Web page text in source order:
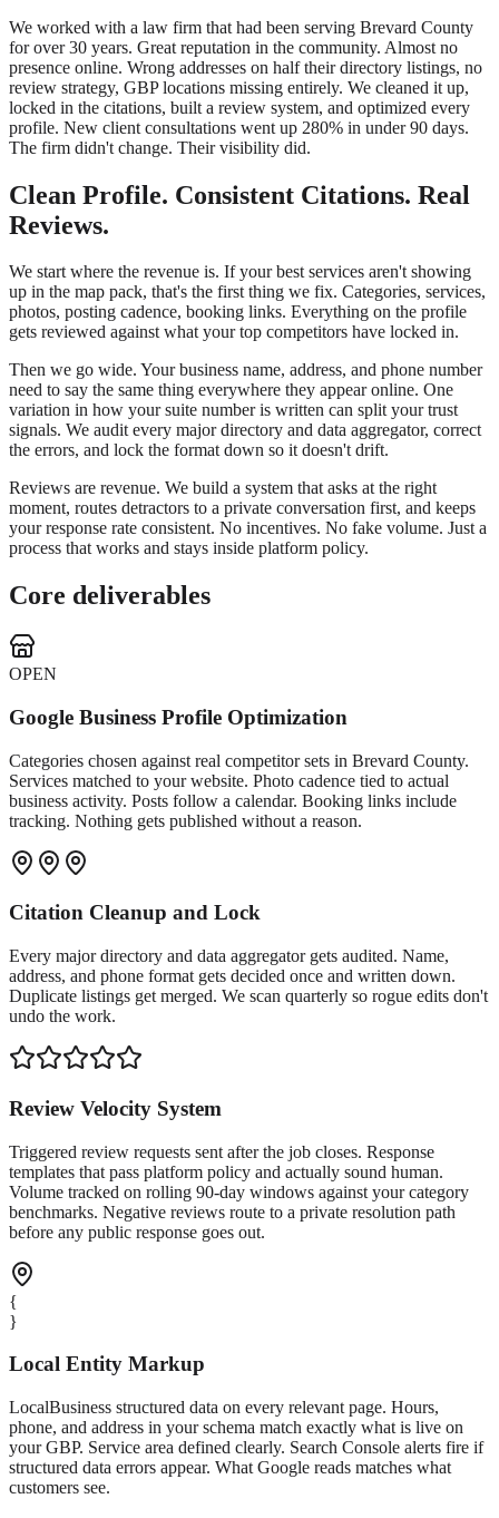
We worked with a law firm that had been serving Brevard County
for over 30 years. Great reputation in the community. Almost no
presence online. Wrong addresses on half their directory listings, no
review strategy, GBP locations missing entirely. We cleaned it up,
locked in the citations, built a review system, and optimized every
profile. New client consultations went up 280% in under 90 days.
The firm didn't change. Their visibility did.
Clean Profile. Consistent Citations. Real
Reviews.
We start where the revenue is. If your best services aren't showing
up in the map pack, that's the first thing we fix. Categories, services,
photos, posting cadence, booking links. Everything on the profile
gets reviewed against what your top competitors have locked in.
Then we go wide. Your business name, address, and phone number
need to say the same thing everywhere they appear online. One
variation in how your suite number is written can split your trust
signals. We audit every major directory and data aggregator, correct
the errors, and lock the format down so it doesn't drift.
Reviews are revenue. We build a system that asks at the right
moment, routes detractors to a private conversation first, and keeps
your response rate consistent. No incentives. No fake volume. Just a
process that works and stays inside platform policy.
Core deliverables
OPEN
Google Business Profile Optimization
Categories chosen against real competitor sets in Brevard County.
Services matched to your website. Photo cadence tied to actual
business activity. Posts follow a calendar. Booking links include
tracking. Nothing gets published without a reason.
Citation Cleanup and Lock
Every major directory and data aggregator gets audited. Name,
address, and phone format gets decided once and written down.
Duplicate listings get merged. We scan quarterly so rogue edits don't
undo the work.
Review Velocity System
Triggered review requests sent after the job closes. Response
templates that pass platform policy and actually sound human.
Volume tracked on rolling 90-day windows against your category
benchmarks. Negative reviews route to a private resolution path
before any public response goes out.
{
}
Local Entity Markup
LocalBusiness structured data on every relevant page. Hours,
phone, and address in your schema match exactly what is live on
your GBP. Service area defined clearly. Search Console alerts fire if
structured data errors appear. What Google reads matches what
customers see.